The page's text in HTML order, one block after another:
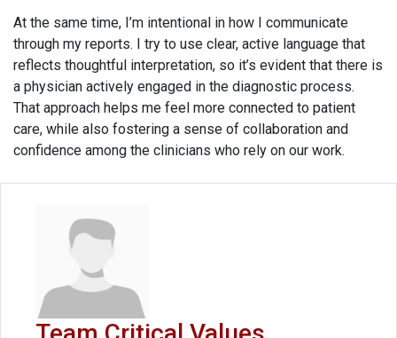
At the same time, I’m intentional in how I communicate
through my reports. I try to use clear, active language that
reflects thoughtful interpretation, so it’s evident that there is
a physician actively engaged in the diagnostic process.
That approach helps me feel more connected to patient
care, while also fostering a sense of collaboration and
confidence among the clinicians who rely on our work.